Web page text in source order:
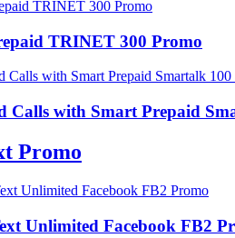
TRINET 300 Promo
Calls with Smart Prepaid
Promo
Unlimited Facebook FB2